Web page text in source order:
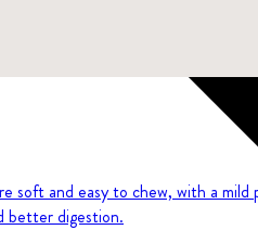
soft and easy to chew, with a mild
better digestion.